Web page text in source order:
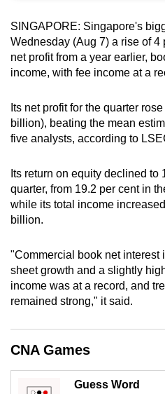
SINGAPORE: Singapore's
Wednesday (Aug 7) a rise of 4
net profit from a year earlier,
income, with fee income at a
Its net profit for the quarter
billion), beating the mean
five analysts, according to
Its return on equity declined to
quarter, from 19.2 per cent in
while its total income
billion.
"Commercial book net interest
sheet growth and a slightly
income was at a record, and
remained strong," it said.
CNA Games
Guess Word
possibly
be.
To
upgrade
to
supported
browser
or,
for
finest
experience,
download
the
mobile
app.
Upgraded